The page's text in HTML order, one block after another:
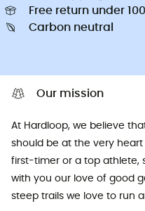
Free return under
Carbon neutral
Our mission
At Hardloop, we believe
should be at the very
first-timer or a top athlete,
with you our love of good
steep trails we love to run